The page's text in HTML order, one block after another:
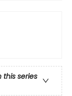
this series